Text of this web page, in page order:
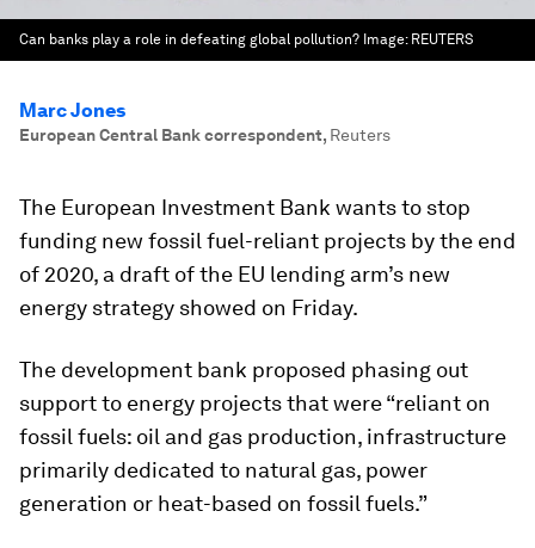
Can banks play a role in defeating global pollution? Image: REUTERS
Marc Jones
European Central Bank correspondent, Reuters
The European Investment Bank wants to stop
funding new fossil fuel-reliant projects by the end
of 2020, a draft of the EU lending arm’s new
energy strategy showed on Friday.
The development bank proposed phasing out
support to energy projects that were “reliant on
fossil fuels: oil and gas production, infrastructure
primarily dedicated to natural gas, power
generation or heat-based on fossil fuels.”